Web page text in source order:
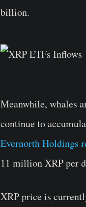
billion.
Meanwhile, whales
continue to
Evernorth Holdings
11 million XRP per
XRP price is